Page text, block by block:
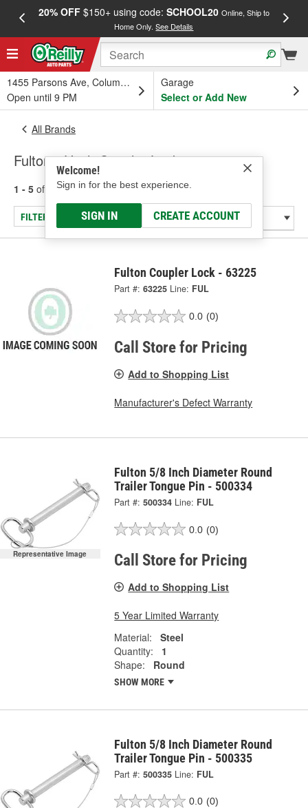
20% OFF$150+ using code: SCHOOL20 Online, Ship to
Home Only.See Details
1455 Parsons Ave, Columbus, OH
Open until 9 PM
Garage
Select or Add New
Welcome!
Sign in for the best experience.
SIGN IN CREATE ACCOUNT
All Brands
Fulton - Hitch Coupler Locks
1 - 5 of results for Fulton
FILTER/REFINE
Fulton Coupler Lock - 63225
Part #: 63225 Line: FUL
0.0 (0)
Call Store for Pricing
Add to Shopping List
Manufacturer's Defect Warranty
Representative Image
Fulton 5/8 Inch Diameter Round
Trailer Tongue Pin - 500334
Part #: 500334 Line: FUL
0.0 (0)
Call Store for Pricing
Add to Shopping List
5 Year Limited Warranty
Material:
Steel
Quantity:
1
Shape:
Round
SHOW MORE
Fulton 5/8 Inch Diameter Round
Trailer Tongue Pin - 500335
Part #: 500335 Line: FUL
0.0 (0)